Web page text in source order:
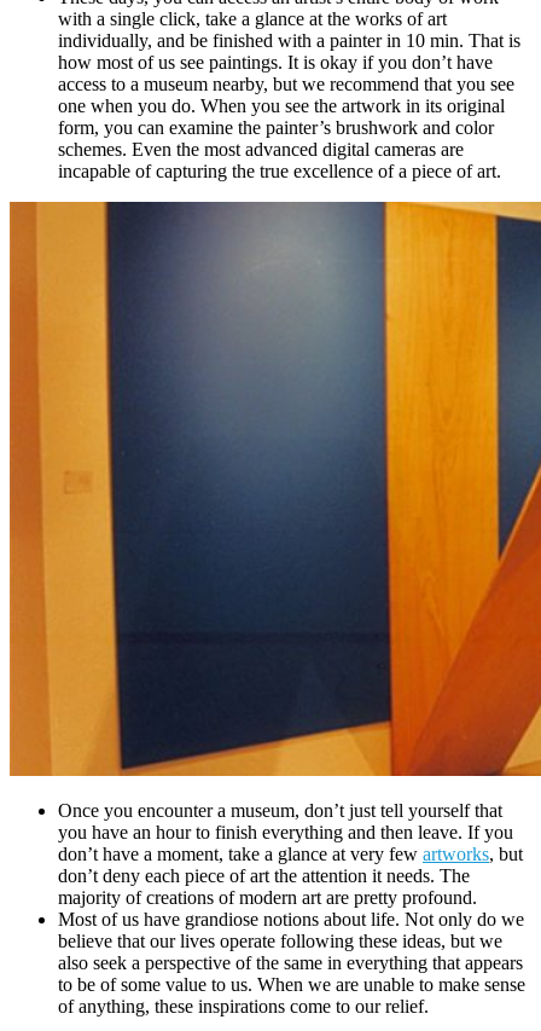
with a single click, take a glance at the works of art
individually, and be finished with a painter in 10 min. That is
how most of us see paintings. It is okay if you don’t have
access to a museum nearby, but we recommend that you see
one when you do. When you see the artwork in its original
form, you can examine the painter’s brushwork and color
schemes. Even the most advanced digital cameras are
incapable of capturing the true excellence of a piece of art.
Once you encounter a museum, don’t just tell yourself that
you have an hour to finish everything and then leave. If you
don’t have a moment, take a glance at very few artworks, but
don’t deny each piece of art the attention it needs. The
majority of creations of modern art are pretty profound.
Most of us have grandiose notions about life. Not only do we
believe that our lives operate following these ideas, but we
also seek a perspective of the same in everything that appears
to be of some value to us. When we are unable to make sense
of anything, these inspirations come to our relief.